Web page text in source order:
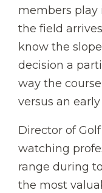
members play
the field
know the
decision a
way the
versus an
Director of
watching
range during
the most